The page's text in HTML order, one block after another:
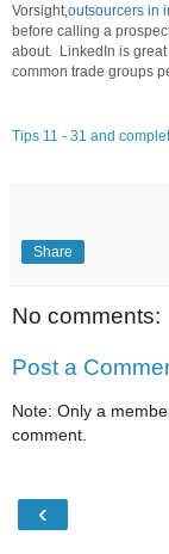
Vorsight, outsourcers in
before calling a
about. LinkedIn is great
common trade groups
Tips 11 - 31 and
Share
No comments:
Post a
Note: Only a
comment.
‹